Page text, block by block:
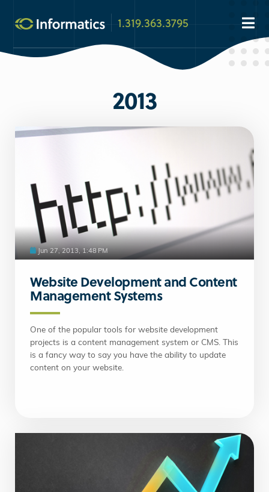
1.319.363.3795
2013
Jun 27, 2013, 1:48 PM
Website Development and Content
Management Systems
One of the popular tools for website development
projects is a content management system or CMS. This
is a fancy way to say you have the ability to update
content on your website.